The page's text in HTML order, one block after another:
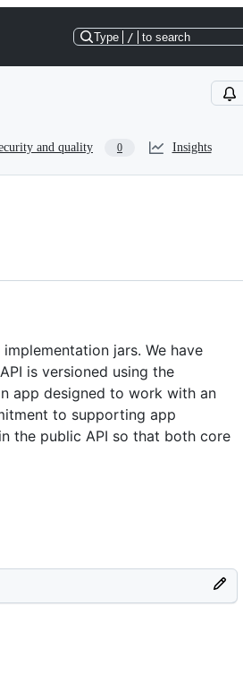
Type / to search
and quality 0 Insights
jars. We have
is versioned using the
app designed to work with an
to supporting app
the public API so that both core